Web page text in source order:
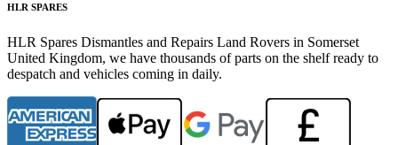
HLR SPARES
HLR Spares Dismantles and Repairs Land Rovers in Somerset
United Kingdom, we have thousands of parts on the shelf ready to
despatch and vehicles coming in daily.